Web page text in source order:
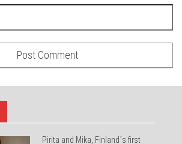
Pirita and Mika, Finland´s first